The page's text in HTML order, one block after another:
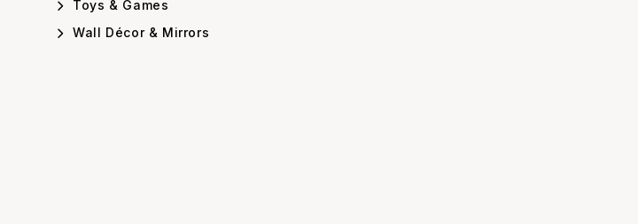
Toys & Games
Wall Décor & Mirrors